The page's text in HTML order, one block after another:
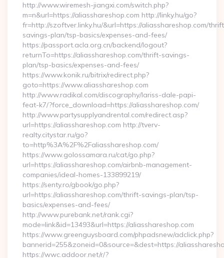
http://www.wiremesh-jiangxi.com/switch.php?
m=n&url=https://aliasshareshop.com http://linky.hu/go?
fr=http://szoftver.linky.hu/&url=https://aliasshareshop.com/
savings-plan/tsp-basics/expenses-and-fees/
https://passport.acla.org.cn/backend/logout?
returnTo=https://aliasshareshop.com/thrift-savings-
plan/tsp-basics/expenses-and-fees/
https://www.konik.ru/bitrix/redirect.php?
goto=https://www.aliasshareshop.com
http://www.radikal.com/discography/lariss-dale-papi-
feat-k7/?force_download=https://aliasshareshop.com/
http://www.partysupplyandrental.com/redirect.asp?
url=https://aliasshareshop.com http://tverv-
realty.citystar.ru/go?
to=http%3A%2F%2Faliasshareshop.com/
https://www.golossamara.ru/cat/go.php?
url=https://aliasshareshop.com/airbnb-management-
companies/ideal-homes-133899219/
https://senty.ro/gbook/go.php?
url=https://aliasshareshop.com/thrift-savings-plan/tsp-
basics/expenses-and-fees/
http://www.purebank.net/rank.cgi?
mode=link&id=13493&url=https://aliasshareshop.com
https://www.greenguysboard.com/phpadsnew/adclick.php?
bannerid=255&zoneid=0&source=&dest=https://
https://wwc.addoor.net/r/?